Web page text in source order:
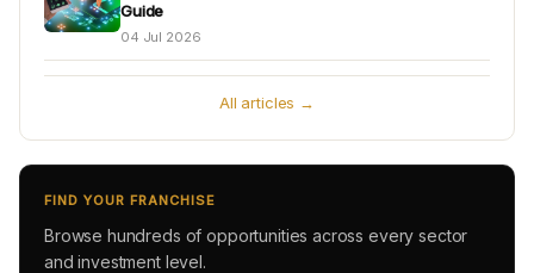
Guide
04 Jul 2026
All articles →
FIND YOUR FRANCHISE
Browse hundreds of opportunities across every sector
and investment level.